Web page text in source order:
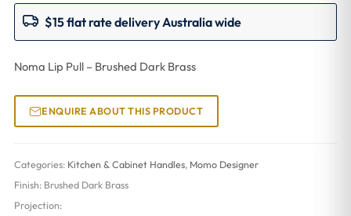
$15 flat rate delivery Australia wide
Noma Lip Pull – Brushed Dark Brass
ENQUIRE ABOUT THIS PRODUCT
Categories: Kitchen & Cabinet Handles, Momo Designer
Finish: Brushed Dark Brass
Projection: